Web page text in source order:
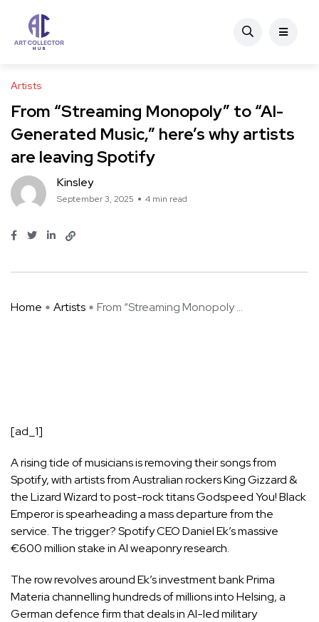
Artists
From “Streaming Monopoly” to “AI-
Generated Music,” here’s why artists
are leaving Spotify
Kinsley
September 3, 2025 4 min read
Home Artists From “Streaming Monopoly ...
[ad_1]
A rising tide of musicians is removing their songs from
Spotify, with artists from Australian rockers King Gizzard &
the Lizard Wizard to post-rock titans Godspeed You! Black
Emperor is spearheading a mass departure from the
service. The trigger?SpotifyCEO Daniel Ek’s massive
€600 million stake in AI weaponry research.
The row revolves around Ek’s investment bank Prima
Materia channelling hundreds of millions into Helsing, a
German defence firm that deals in AI-led military